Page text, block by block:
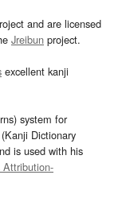
and are licensed
Jreibun project.
excellent kanji
system for
Dictionary
is used with his
Attribution-